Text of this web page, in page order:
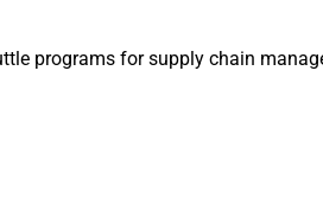
programs for supply chain